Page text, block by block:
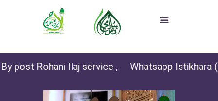
post Rohani Ilaj service , Whatsapp Istikhara